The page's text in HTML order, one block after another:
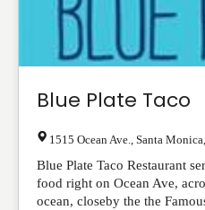
Blue Plate Taco
1515 Ocean Ave. Santa Monica
Blue Plate Taco Restaurant
food right on Ocean Ave,
ocean, closeby the the